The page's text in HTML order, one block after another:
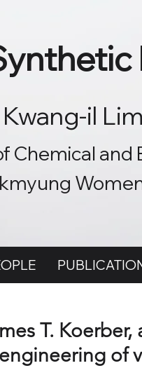
Kwang-il
Chemical and
T. Koerber,
of